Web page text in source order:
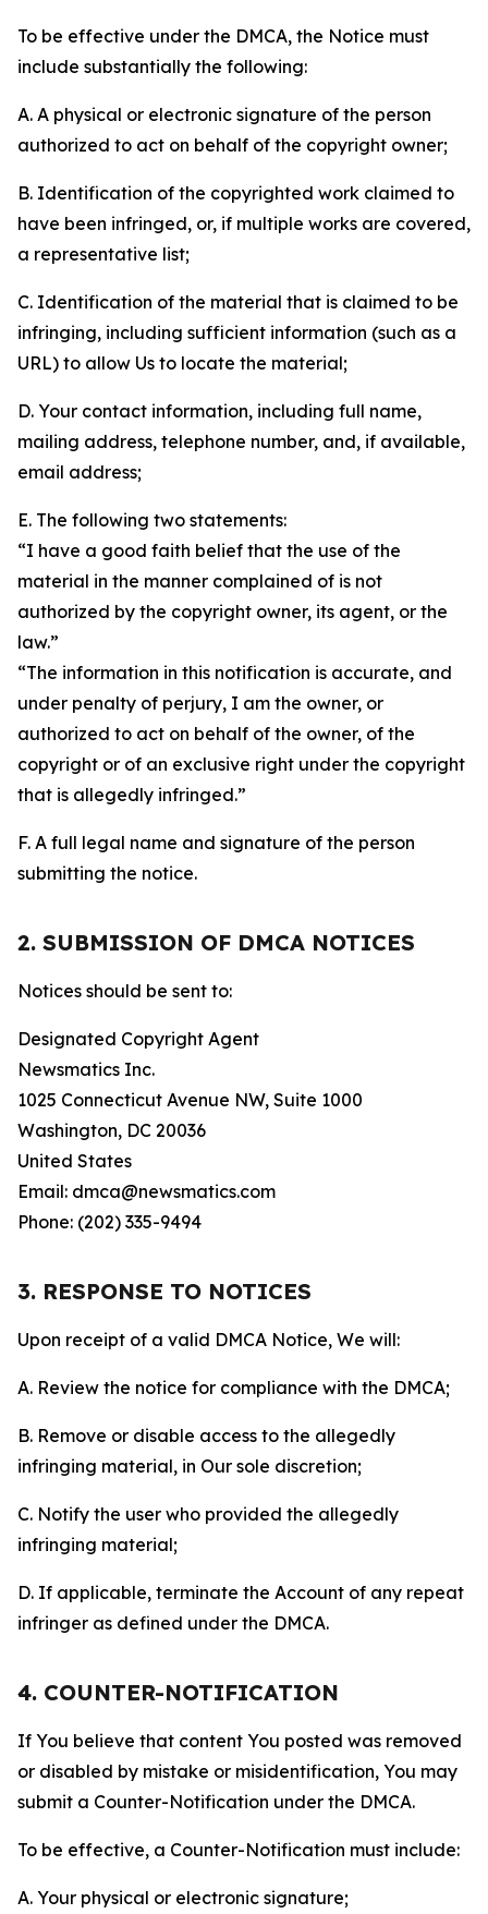
To be effective under the DMCA, the Notice must
include substantially the following:
A. A physical or electronic signature of the person
authorized to act on behalf of the copyright owner;
B. Identification of the copyrighted work claimed to
have been infringed, or, if multiple works are covered,
a representative list;
C. Identification of the material that is claimed to be
infringing, including sufficient information (such as a
URL) to allow Us to locate the material;
D. Your contact information, including full name,
mailing address, telephone number, and, if available,
email address;
E. The following two statements:
“I have a good faith belief that the use of the
material in the manner complained of is not
authorized by the copyright owner, its agent, or the
law.”
“The information in this notification is accurate, and
under penalty of perjury, I am the owner, or
authorized to act on behalf of the owner, of the
copyright or of an exclusive right under the copyright
that is allegedly infringed.”
F. A full legal name and signature of the person
submitting the notice.
2. SUBMISSION OF DMCA NOTICES
Notices should be sent to:
Designated Copyright Agent
Newsmatics Inc.
1025 Connecticut Avenue NW, Suite 1000
Washington, DC 20036
United States
Email: dmca@newsmatics.com
Phone: (202) 335-9494
3. RESPONSE TO NOTICES
Upon receipt of a valid DMCA Notice, We will:
A. Review the notice for compliance with the DMCA;
B. Remove or disable access to the allegedly
infringing material, in Our sole discretion;
C. Notify the user who provided the allegedly
infringing material;
D. If applicable, terminate the Account of any repeat
infringer as defined under the DMCA.
4. COUNTER-NOTIFICATION
If You believe that content You posted was removed
or disabled by mistake or misidentification, You may
submit a Counter-Notification under the DMCA.
To be effective, a Counter-Notification must include:
A. Your physical or electronic signature;